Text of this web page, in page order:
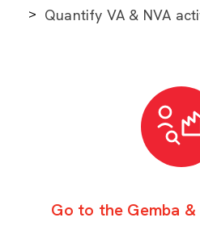
Quantify VA & NVA
Go to the Gemba